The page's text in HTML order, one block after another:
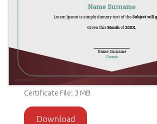
Certificate File: 3 MB
Download